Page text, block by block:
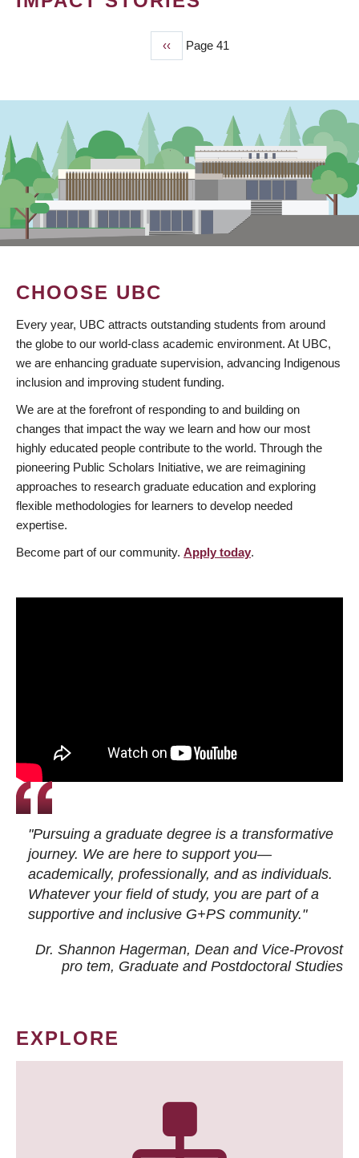
Previous
page
‹‹ Page 41
CHOOSE UBC
Every year, UBC attracts outstanding students from around
the globe to our world-class academic environment. At UBC,
we are enhancing graduate supervision, advancing Indigenous
inclusion and improving student funding.
We are at the forefront of responding to and building on
changes that impact the way we learn and how our most
highly educated people contribute to the world. Through the
pioneering Public Scholars Initiative, we are reimagining
approaches to research graduate education and exploring
flexible methodologies for learners to develop needed
expertise.
Become part of our community. Apply today.
"Pursuing a graduate degree is a transformative
journey. We are here to support you—
academically, professionally, and as individuals.
Whatever your field of study, you are part of a
supportive and inclusive G+PS community."
Dr. Shannon Hagerman, Dean and Vice-Provost
pro tem, Graduate and Postdoctoral Studies
EXPLORE